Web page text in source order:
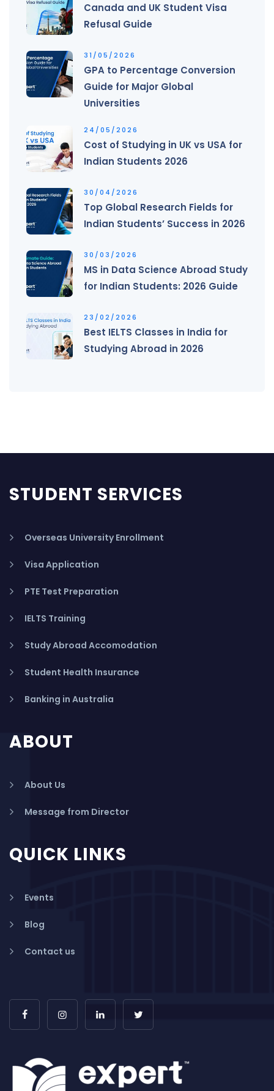
Canada and UK Student Visa
Refusal Guide
31/05/2026
GPA to Percentage Conversion
Guide for Major Global
Universities
24/05/2026
Cost of Studying in UK vs USA for
Indian Students 2026
30/04/2026
Top Global Research Fields for
Indian Students’ Success in 2026
30/03/2026
MS in Data Science Abroad Study
for Indian Students: 2026 Guide
23/02/2026
Best IELTS Classes in India for
Studying Abroad in 2026
STUDENT SERVICES
Overseas University Enrollment
Visa Application
PTE Test Preparation
IELTS Training
Study Abroad Accomodation
Student Health Insurance
Banking in Australia
ABOUT
About Us
Message from Director
QUICK LINKS
Events
Blog
Contact us